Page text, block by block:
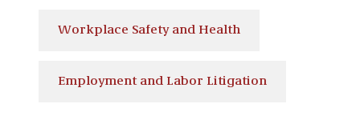
Workplace Safety and Health
Employment and Labor Litigation